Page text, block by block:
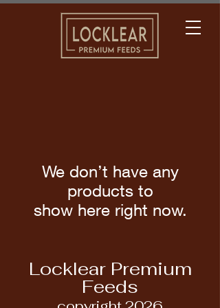
We don’t have any
products to
show here right now.
Locklear Premium
Feeds